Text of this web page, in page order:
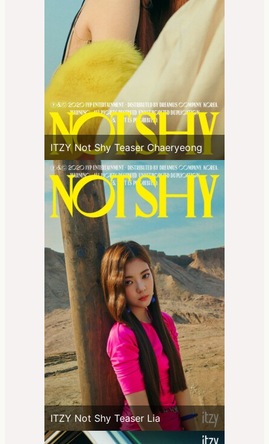
ITZY Not Shy Teaser Chaeryeong
ITZY Not Shy Teaser Lia